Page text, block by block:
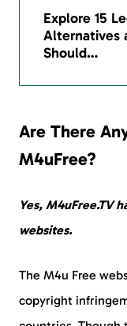
Explore 15
Alternatives
Should…
Are There
M4uFree?
Yes, M4uFree.TV
websites.
The M4u Free
copyright